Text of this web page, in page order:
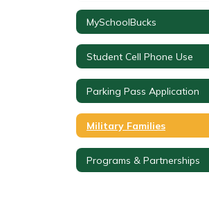
MySchoolBucks
Student Cell Phone Use
Parking Pass Application
Military Families
Programs & Partnerships